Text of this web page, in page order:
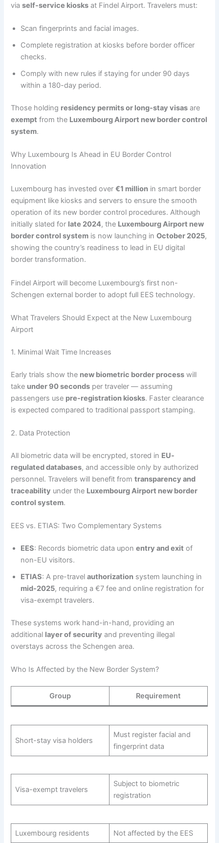
viaself-service kiosks at Findel Airport. Travelers must:
Scan fingerprints and facial images.
Complete registration at kiosks before border officer
checks.
Comply with new rules if staying for under 90 days
within a 180-day period.
Those holding residency permits or long-stay visas are
exempt from the Luxembourg Airport new border control
system.
Why Luxembourg Is Ahead in EU Border Control
Innovation
Luxembourg has invested over€1 million in smart border
equipment like kiosks and servers to ensure the smooth
operation of its new border control procedures. Although
initially slated for late 2024, the Luxembourg Airport new
border control system is now launching inOctober 2025,
showing the country’s readiness to lead in EU digital
border transformation.
Findel Airport will become Luxembourg’s first non-
Schengen external border to adopt full EES technology.
What Travelers Should Expect at the New Luxembourg
Airport
1. Minimal Wait Time Increases
Early trials show the new biometric border process will
take under 90 seconds per traveler — assuming
passengers use pre-registration kiosks. Faster clearance
is expected compared to traditional passport stamping.
2. Data Protection
All biometric data will be encrypted, stored in EU-
regulated databases, and accessible only by authorized
personnel. Travelers will benefit fromtransparency and
traceability under the Luxembourg Airport new border
control system.
EES vs. ETIAS: Two Complementary Systems
EES: Records biometric data uponentry and exit of
non-EU visitors.
ETIAS: A pre-travelauthorization system launching in
mid-2025, requiring a €7 fee and online registration for
visa-exempt travelers.
These systems work hand-in-hand, providing an
additional layer of security and preventing illegal
overstays across the Schengen area.
Who Is Affected by the New Border System?
Group Requirement
Short-stay visa holders
Must register facial and
fingerprint data
Visa-exempt travelers
Subject to biometric
registration
Luxembourg residents Not affected by the EES